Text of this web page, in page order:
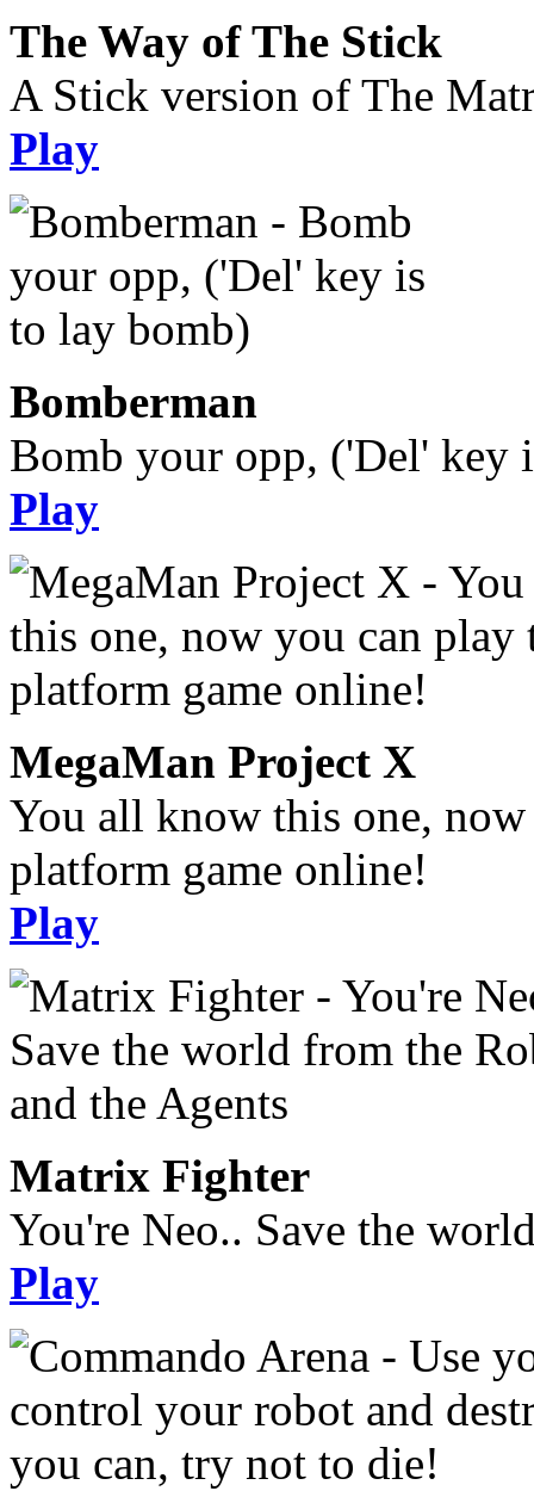
The Way of The Stick
A Stick version of The
Play
Bomberman
Bomb your opp, ('Del' key
Play
MegaMan Project X
You all know this one,
platform game online!
Play
Matrix Fighter
You're Neo.. Save the
Play